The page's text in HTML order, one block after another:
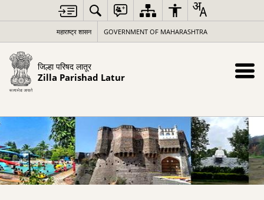
महाराष्ट्र शासन GOVERNMENT OF MAHARASHTRA
जिल्हा परिषद लातूर
Zilla Parishad Latur